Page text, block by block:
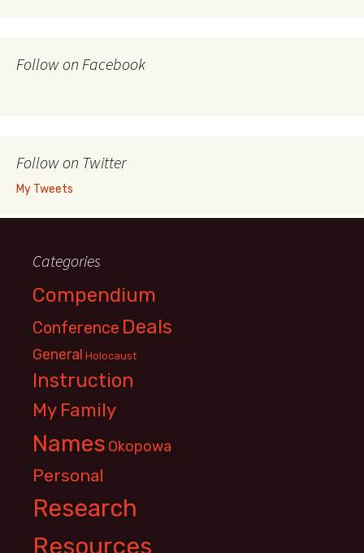
Follow on Facebook
Follow on Twitter
My Tweets
Categories
Compendium
Conference Deals
General Holocaust
Instruction
My Family
Names Okopowa
Personal
Research
Resources